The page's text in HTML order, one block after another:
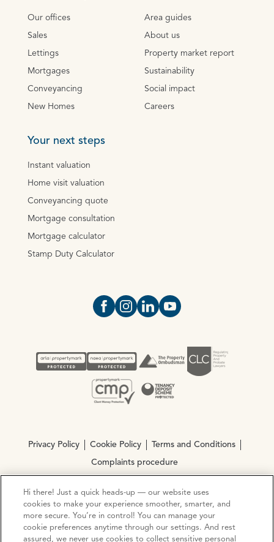
Our offices
Sales
Lettings
Mortgages
Conveyancing
New Homes
Area guides
About us
Property market report
Sustainability
Social impact
Careers
Your next steps
Instant valuation
Home visit valuation
Conveyancing quote
Mortgage consultation
Mortgage calculator
Stamp Duty Calculator
Open https://www.facebook.com/
Open https://
Open https://
Open https://
Privacy Policy Cookie Policy Terms and Conditions
Complaints procedure
© Copyright 2026 Ocean Estate Agents LTD Company
Registration No. 3111972. VAT No. 151 106 851
Hi there! Just a quick heads-up — our website uses
cookies to make your experience smoother, smarter, and
more secure. You’re in control! You can manage your
cookie preferences anytime through our settings. And rest
assured, we never use cookies to collect sensitive personal